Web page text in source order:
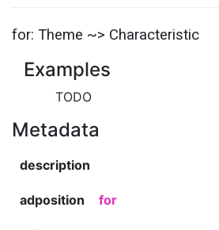
for: Theme ~> Characteristic
Examples
TODO
Metadata
description
adposition for